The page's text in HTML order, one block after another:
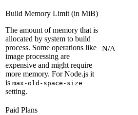
Build Memory Limit (in MiB)
The amount of memory that is
allocated by system to build
process. Some operations like
image processing are
expensive and might require
more memory. For Node.js it
is max-old-space-size
setting.
N/A
Paid Plans